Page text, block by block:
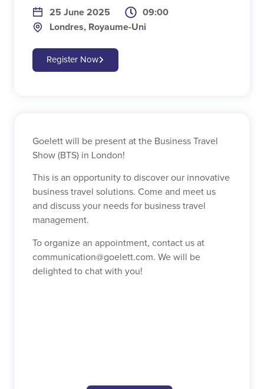
25 June 2025
09:00
Londres, Royaume-Uni
Register Now
Goelett will be present at the Business Travel
Show (BTS) in London!
This is an opportunity to discover our innovative
business travel solutions. Come and meet us
and discuss your needs for business travel
management.
To organize an appointment, contact us at
communication@goelett.com. We will be
delighted to chat with you!